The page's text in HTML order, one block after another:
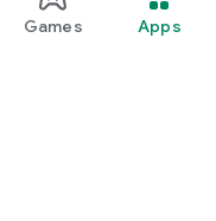
Games Apps